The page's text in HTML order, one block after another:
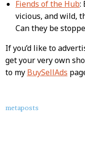
Fiends of the Hub:
vicious, and wild,
Can they be
If you’d like to
get your very own
to my BuySellAds
About
metaposts